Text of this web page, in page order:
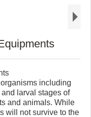
including
larval stages of
and animals. While
will not survive to the